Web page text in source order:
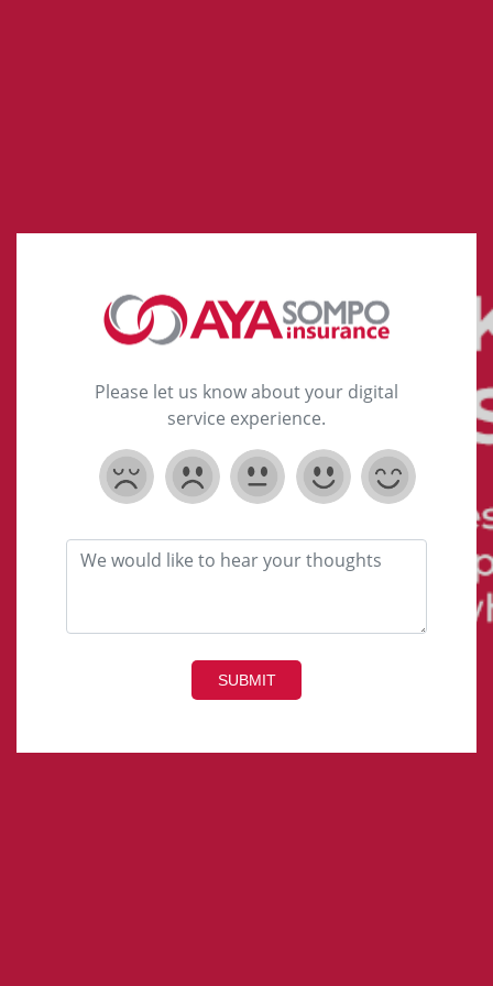
Please let us know about your digital
service experience.
SUBMIT